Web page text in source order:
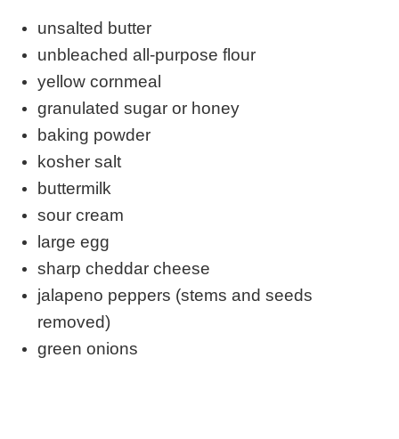
unsalted butter
unbleached all-purpose flour
yellow cornmeal
granulated sugar or honey
baking powder
kosher salt
buttermilk
sour cream
large egg
sharp cheddar cheese
jalapeno peppers (stems and seeds
removed)
green onions